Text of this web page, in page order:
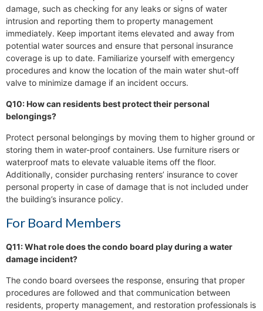
damage, such as checking for any leaks or signs of water
intrusion and reporting them to property management
immediately. Keep important items elevated and away from
potential water sources and ensure that personal insurance
coverage is up to date. Familiarize yourself with emergency
procedures and know the location of the main water shut-off
valve to minimize damage if an incident occurs.
Q10: How can residents best protect their personal
belongings?
Protect personal belongings by moving them to higher ground or
storing them in water-proof containers. Use furniture risers or
waterproof mats to elevate valuable items off the floor.
Additionally, consider purchasing renters’ insurance to cover
personal property in case of damage that is not included under
the building’s insurance policy.
For Board Members
Q11: What role does the condo board play during a water
damage incident?
The condo board oversees the response, ensuring that proper
procedures are followed and that communication between
residents, property management, and restoration professionals is